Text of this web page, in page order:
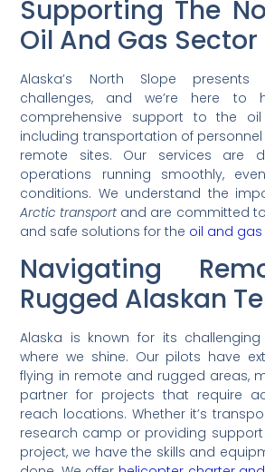
Supporting The
Oil And Gas Sector
Alaska’s North Slope presents
challenges, and we’re here to
comprehensive support to the
including transportation of
remote sites. Our services are
operations running smoothly,
conditions. We understand the
Arctic transport and are committed
and safe solutions for the oil and
Navigating
Rugged Alaskan
Alaska is known for its challenging
where we shine. Our pilots have
flying in remote and rugged areas,
partner for projects that require
reach locations. Whether it’s
research camp or providing
project, we have the skills and